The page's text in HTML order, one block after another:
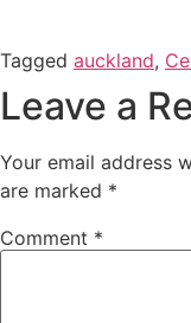
Tagged auckland,
Leave a
Your email address
are marked *
Comment *